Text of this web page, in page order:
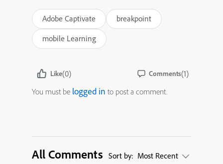
Adobe Captivate
breakpoint
mobile Learning
Like(0) Comments(1)
You must be logged in to post a comment.
All Comments Sort by: Most Recent